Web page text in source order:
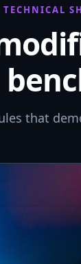
TECHNICAL
that